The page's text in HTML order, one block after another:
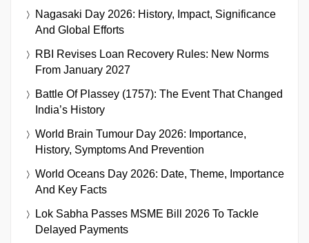
Nagasaki Day 2026: History, Impact, Significance
And Global Efforts
RBI Revises Loan Recovery Rules: New Norms
From January 2027
Battle Of Plassey (1757): The Event That Changed
India’s History
World Brain Tumour Day 2026: Importance,
History, Symptoms And Prevention
World Oceans Day 2026: Date, Theme, Importance
And Key Facts
Lok Sabha Passes MSME Bill 2026 To Tackle
Delayed Payments